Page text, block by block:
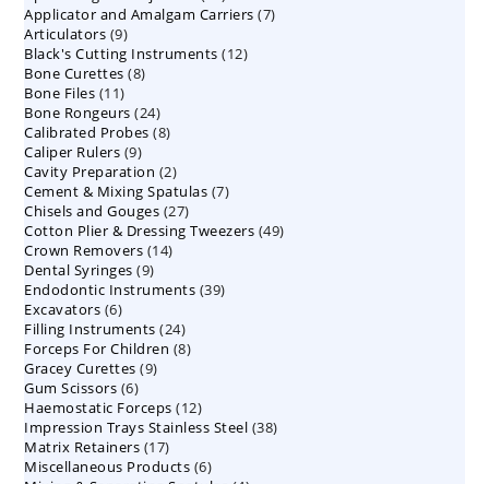
products
Applicator and Amalgam Carriers 77
Articulators 99
products
Black's Cutting Instruments 1212
Bone Curettes 88
Bone Files 1111
products
Bone Rongeurs 2424
products
Calibrated Probes 88
Caliper Rulers 99
products
Cavity Preparation 22
products
Cement & Mixing Spatulas 77
Chisels and Gouges 2727
products
Cotton Plier & Dressing Tweezers 4949
Crown Removers 1414
Dental Syringes 99
products
Endodontic Instruments 3939
Excavators 66
products
Filling Instruments 2424
products
Forceps For Children 88
Gracey Curettes 99
Gum Scissors 66
products
Haemostatic Forceps 1212
products
Impression Trays Stainless Steel 3838
Matrix Retainers 1717
products
Miscellaneous Products 66